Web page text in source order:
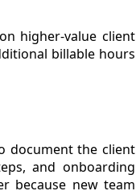
higher-value client
billable hours
document the client
and onboarding
because new team